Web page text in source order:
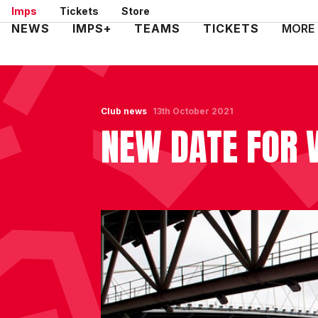
Skip
to
Imps Tickets Store
Mega
NEWS IMPS+ TEAMS TICKETS MORE
Club news
NEW DATE FOR
13th October 2021